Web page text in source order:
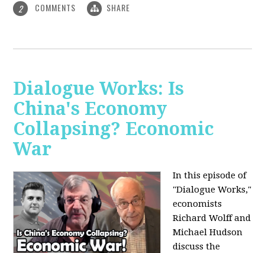
2 COMMENTS SHARE
Dialogue Works: Is
China's Economy
Collapsing? Economic
War
In this episode of
"Dialogue Works,"
economists
Richard Wolff and
Michael Hudson
discuss the